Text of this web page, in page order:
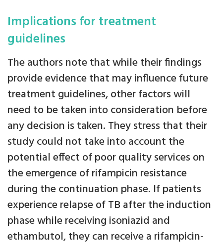
Implications for treatment
guidelines
The authors note that while their findings
provide evidence that may influence future
treatment guidelines, other factors will
need to be taken into consideration before
any decision is taken. They stress that their
study could not take into account the
potential effect of poor quality services on
the emergence of rifampicin resistance
during the continuation phase. If patients
experience relapse of TB after the induction
phase while receiving isoniazid and
ethambutol, they can receive a rifampicin-